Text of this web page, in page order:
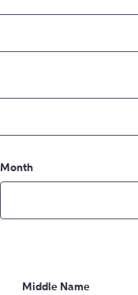
Month
Middle Name